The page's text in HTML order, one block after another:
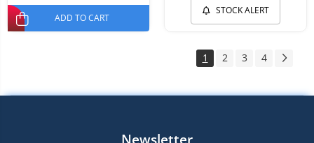
ADD TO CART
STOCK ALERT
1 2 3 4
Newsletter